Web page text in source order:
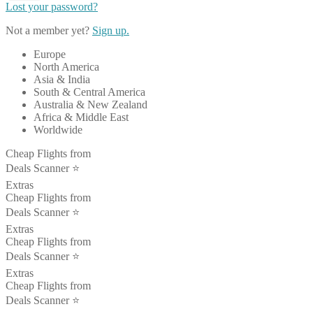
Lost your password?
Not a member yet? Sign up.
Europe
North America
Asia & India
South & Central America
Australia & New Zealand
Africa & Middle East
Worldwide
Cheap Flights from
Deals Scanner ⭐️
Extras
Cheap Flights from
Deals Scanner ⭐️
Extras
Cheap Flights from
Deals Scanner ⭐️
Extras
Cheap Flights from
Deals Scanner ⭐️